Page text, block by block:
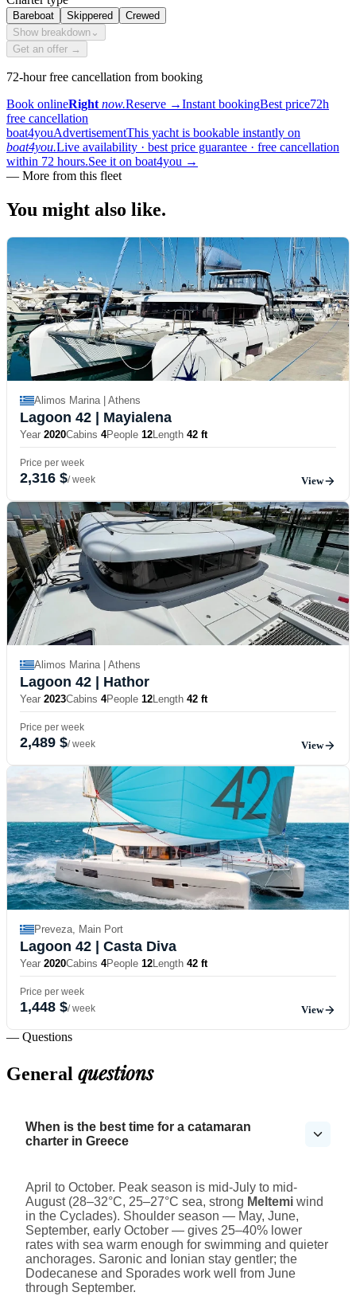
Bareboat Skippered
Crewed
Show breakdown ⌄
Get an offer →
72-hour free cancellation from booking
Book onlineRight now.Reserve →Instant bookingBest price72h
free cancellation
boat4youAdvertisementThis yacht is bookable instantly on
boat4you.Live availability · best price guarantee · free cancellation
within 72 hours.See it on boat4you →
— More from this fleet
You might also like.
Alimos Marina | Athens
Lagoon 42 | Mayialena
Year 2020Cabins 4People 12Length 42 ft
Price per week
2,316 $/ week View
Alimos Marina | Athens
Lagoon 42 | Hathor
Year 2023Cabins 4People 12Length 42 ft
Price per week
2,489 $/ week View
Preveza, Main Port
Lagoon 42 | Casta Diva
Year 2020Cabins 4People 12Length 42 ft
Price per week
1,448 $/ week View
— Questions
General questions
When is the best time for a catamaran
charter in Greece
April to October. Peak season is mid-July to mid-
August (28–32°C, 25–27°C sea, strong Meltemi wind
in the Cyclades). Shoulder season — May, June,
September, early October — gives 25–40% lower
rates with sea warm enough for swimming and quieter
anchorages. Saronic and Ionian stay gentler; the
Dodecanese and Sporades work well from June
through September.